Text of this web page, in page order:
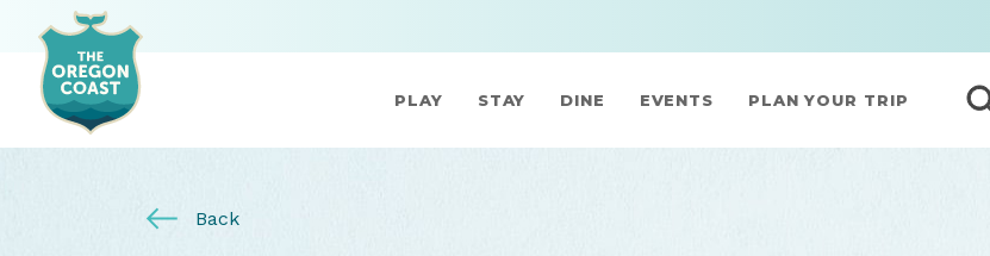
PLAY STAY DINE EVENTS PLAN YOUR TRIP
Back